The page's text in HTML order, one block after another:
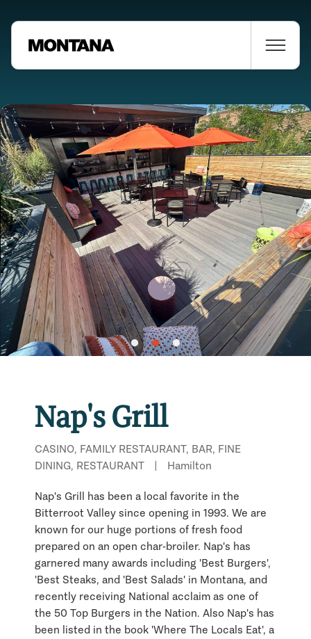
Nap's Grill
CASINO, FAMILY RESTAURANT, BAR, FINE
DINING, RESTAURANT
Hamilton
Nap's Grill has been a local favorite in the
Bitterroot Valley since opening in 1993. We are
known for our huge portions of fresh food
prepared on an open char-broiler. Nap's has
garnered many awards including 'Best Burgers',
'Best Steaks, and 'Best Salads' in Montana, and
recently receiving National acclaim as one of
the 50 Top Burgers in the Nation. Also Nap's has
been listed in the book 'Where The Locals Eat', a